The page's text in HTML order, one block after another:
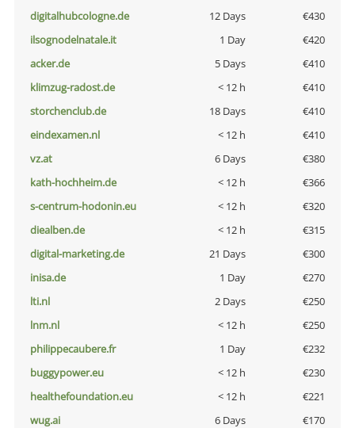
digitalhubcologne.de
12 Days
€430
ilsognodelnatale.it
1 Day
€420
acker.de
5 Days
€410
klimzug-radost.de
< 12 h
€410
storchenclub.de
18 Days
€410
eindexamen.nl
< 12 h
€410
vz.at
6 Days
€380
kath-hochheim.de
< 12 h
€366
s-centrum-hodonin.eu
< 12 h
€320
diealben.de
< 12 h
€315
digital-marketing.de
21 Days
€300
inisa.de
1 Day
€270
lti.nl
2 Days
€250
lnm.nl
< 12 h
€250
philippecaubere.fr
1 Day
€232
buggypower.eu
< 12 h
€230
healthefoundation.eu
< 12 h
€221
wug.ai
6 Days
€170